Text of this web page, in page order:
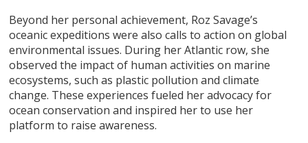
Beyond her personal achievement, Roz Savage’s
oceanic expeditions were also calls to action on global
environmental issues. During her Atlantic row, she
observed the impact of human activities on marine
ecosystems, such as plastic pollution and climate
change. These experiences fueled her advocacy for
ocean conservation and inspired her to use her
platform to raise awareness.